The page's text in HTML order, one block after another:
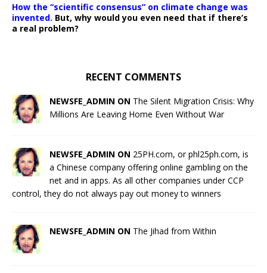
How the “scientific consensus” on climate change was
invented. But, why would you even need that if there’s
a real problem?
RECENT COMMENTS
NEWSFE_ADMIN ON The Silent Migration Crisis: Why
Millions Are Leaving Home Even Without War
NEWSFE_ADMIN ON 25PH.com, or phl25ph.com, is
a Chinese company offering online gambling on the
net and in apps. As all other companies under CCP
control, they do not always pay out money to winners
NEWSFE_ADMIN ON The Jihad from Within